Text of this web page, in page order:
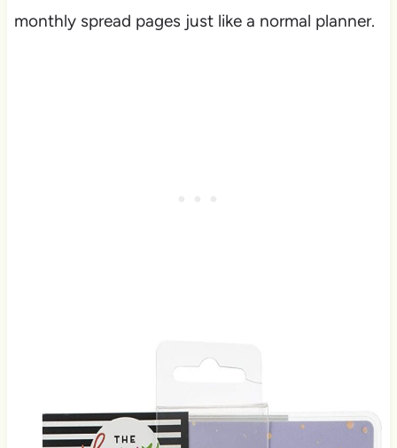
monthly spread pages just like a normal planner.